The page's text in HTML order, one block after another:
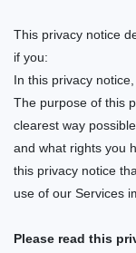
This privacy notice
if you:
In this privacy
The purpose of this
clearest way
and what rights you
this privacy notice
use of our Services
Please read this